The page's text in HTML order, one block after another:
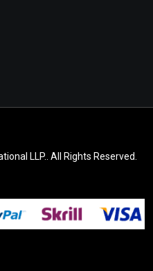
LLP.. All Rights Reserved.